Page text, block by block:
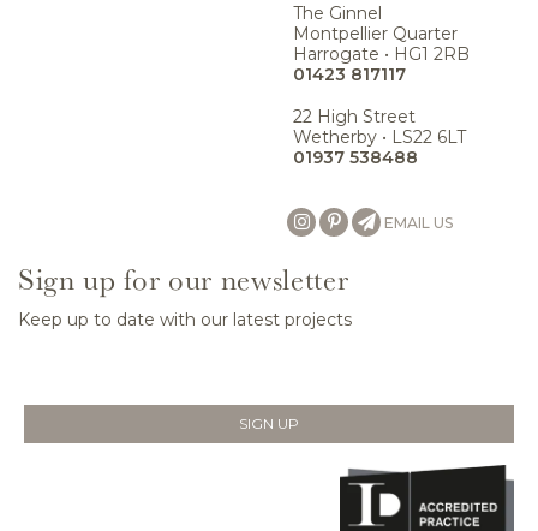
The Ginnel
Montpellier Quarter
Harrogate • HG1 2RB
01423 817117
22 High Street
Wetherby • LS22 6LT
01937 538488
EMAIL US
Sign up for our newsletter
Keep up to date with our latest projects
SIGN UP